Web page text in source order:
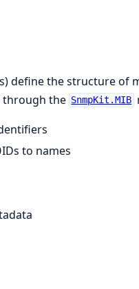
define the structure of
through the SnmpKit.MIB
to names